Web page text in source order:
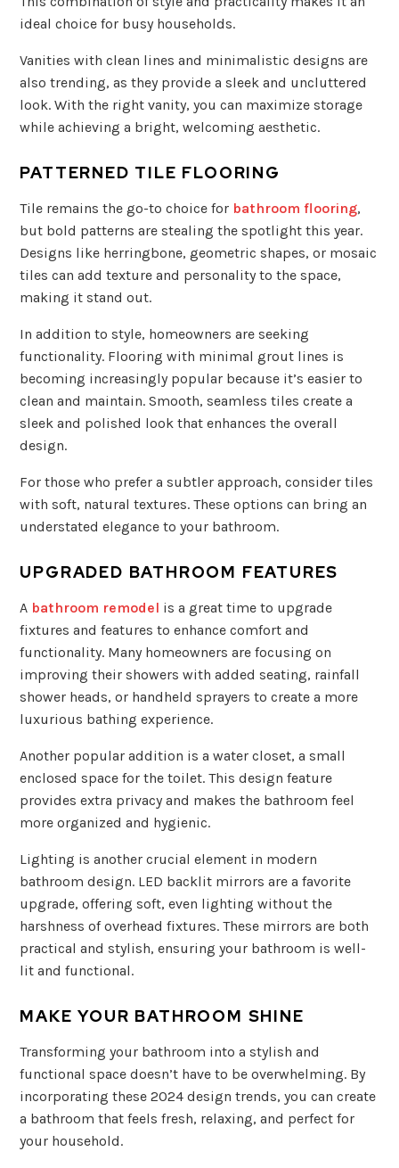
ideal choice for busy households.
Vanities with clean lines and minimalistic designs are
also trending, as they provide a sleek and uncluttered
look. With the right vanity, you can maximize storage
while achieving a bright, welcoming aesthetic.
PATTERNED TILE FLOORING
Tile remains the go-to choice for bathroom flooring,
but bold patterns are stealing the spotlight this year.
Designs like herringbone, geometric shapes, or mosaic
tiles can add texture and personality to the space,
making it stand out.
In addition to style, homeowners are seeking
functionality. Flooring with minimal grout lines is
becoming increasingly popular because it’s easier to
clean and maintain. Smooth, seamless tiles create a
sleek and polished look that enhances the overall
design.
For those who prefer a subtler approach, consider tiles
with soft, natural textures. These options can bring an
understated elegance to your bathroom.
UPGRADED BATHROOM FEATURES
A bathroom remodel is a great time to upgrade
fixtures and features to enhance comfort and
functionality. Many homeowners are focusing on
improving their showers with added seating, rainfall
shower heads, or handheld sprayers to create a more
luxurious bathing experience.
Another popular addition is a water closet, a small
enclosed space for the toilet. This design feature
provides extra privacy and makes the bathroom feel
more organized and hygienic.
Lighting is another crucial element in modern
bathroom design. LED backlit mirrors are a favorite
upgrade, offering soft, even lighting without the
harshness of overhead fixtures. These mirrors are both
practical and stylish, ensuring your bathroom is well-
lit and functional.
MAKE YOUR BATHROOM SHINE
Transforming your bathroom into a stylish and
functional space doesn’t have to be overwhelming. By
incorporating these 2024 design trends, you can create
a bathroom that feels fresh, relaxing, and perfect for
your household.